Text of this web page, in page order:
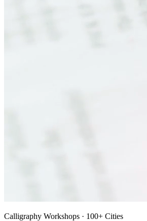
Calligraphy Workshops · 100+ Cities